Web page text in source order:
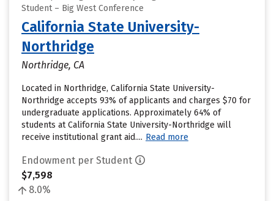
Student – Big West Conference
California State University-
Northridge
Northridge, CA
Located in Northridge, California State University-
Northridge accepts 93% of applicants and charges $70 for
undergraduate applications. Approximately 64% of
students at California State University-Northridge will
receive institutional grant aid.... Read more
Endowment per Student
$7,598
8.0%